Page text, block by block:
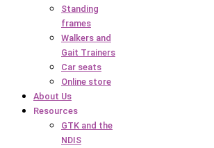
Standing
frames
Walkers and
Gait Trainers
Car seats
Online store
About Us
Resources
GTK and the
NDIS